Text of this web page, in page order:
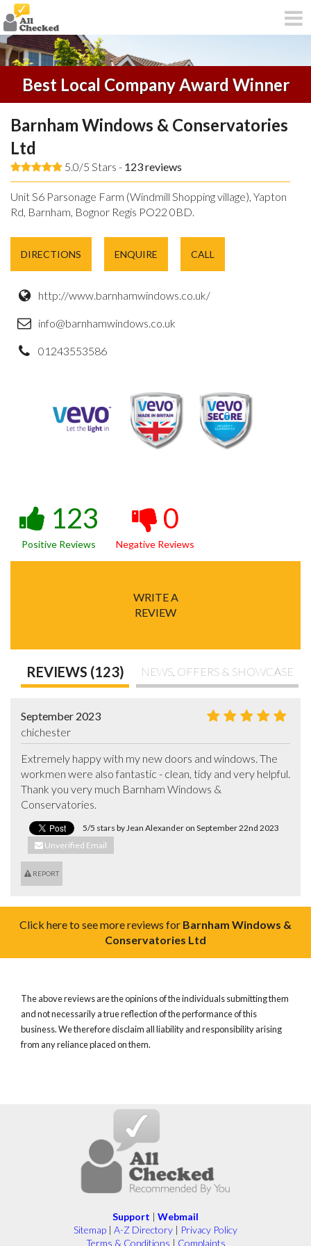
Best Local Company Award Winner
Barnham Windows & Conservatories
Ltd
5.0/5 Stars - 123reviews
Unit S6 Parsonage Farm (Windmill Shopping village), Yapton
Rd, Barnham, Bognor Regis PO22 0BD.
DIRECTIONS ENQUIRE CALL
http://www.barnhamwindows.co.uk/
info@barnhamwindows.co.uk
01243553586
123
Positive Reviews
0
Negative Reviews
WRITE A
REVIEW
REVIEWS (123) NEWS, OFFERS & SHOWCASE
September 2023
chichester
Extremely happy with my new doors and windows. The
workmen were also fantastic - clean, tidy and very helpful.
Thank you very much Barnham Windows &
Conservatories.
5/5 stars by Jean Alexander on September 22nd 2023
Unverified Email
REPORT
Click here to see more reviews for Barnham Windows &
Conservatories Ltd
The above reviews are the opinions of the individuals submitting them
and not necessarily a true reflection of the performance of this
business. We therefore disclaim all liability and responsibility arising
from any reliance placed on them.
Support | Webmail
Sitemap | A-Z Directory | Privacy Policy
Terms & Conditions | Complaints